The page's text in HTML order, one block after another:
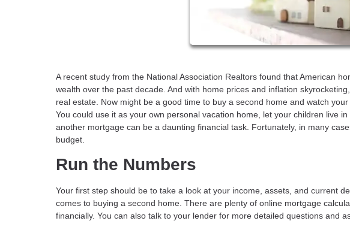
A recent study from the National Association Realtors found that American
wealth over the past decade. And with home prices and inflation
real estate. Now might be a good time to buy a second home and watch
You could use it as your own personal vacation home, let your children live
another mortgage can be a daunting financial task. Fortunately, in many
budget.
Run the Numbers
Your first step should be to take a look at your income, assets, and current
comes to buying a second home. There are plenty of online mortgage
financially. You can also talk to your lender for more detailed questions and